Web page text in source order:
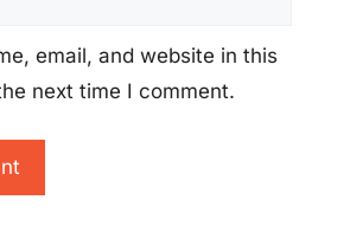
email, and website in this
next time I comment.